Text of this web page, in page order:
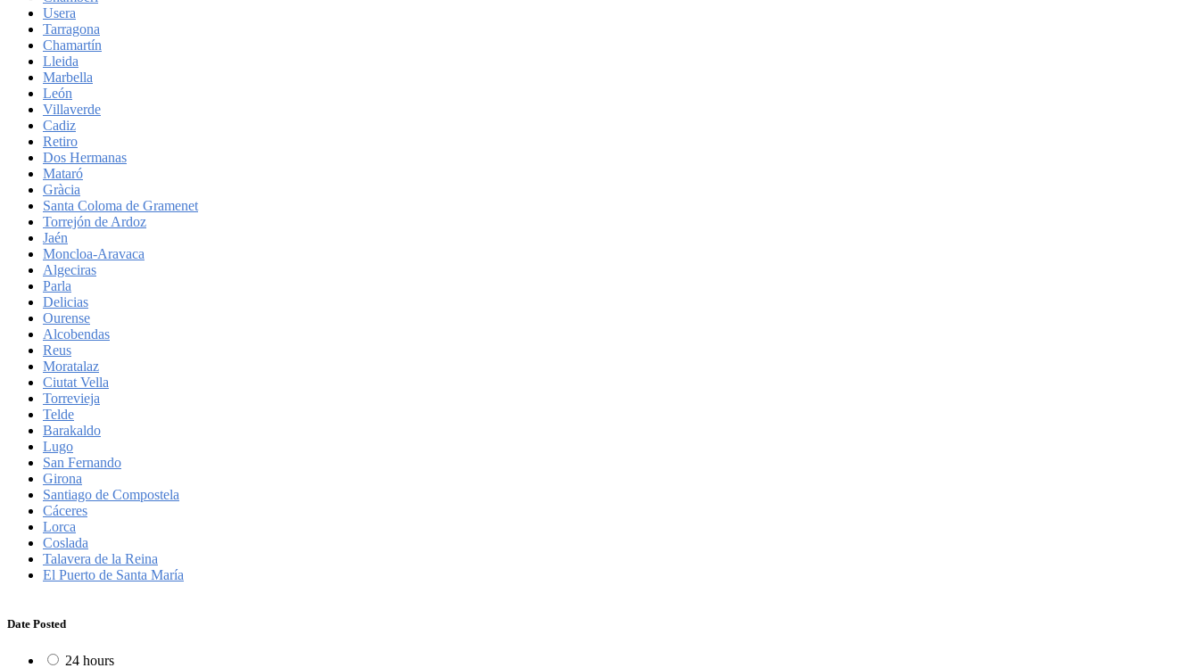
Usera
Tarragona
Chamartín
Lleida
Marbella
León
Villaverde
Cadiz
Retiro
Dos Hermanas
Mataró
Gràcia
Santa Coloma de Gramenet
Torrejón de Ardoz
Jaén
Moncloa-Aravaca
Algeciras
Parla
Delicias
Ourense
Alcobendas
Reus
Moratalaz
Ciutat Vella
Torrevieja
Telde
Barakaldo
Lugo
San Fernando
Girona
Santiago de Compostela
Cáceres
Lorca
Coslada
Talavera de la Reina
El Puerto de Santa María
Date Posted
24 hours